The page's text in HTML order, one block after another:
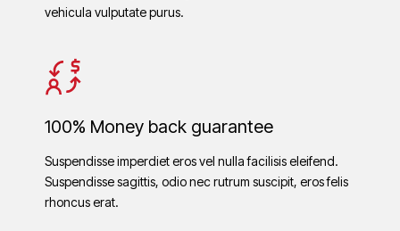
vehicula vulputate purus.
100% Money back guarantee
Suspendisse imperdiet eros vel nulla facilisis eleifend.
Suspendisse sagittis, odio nec rutrum suscipit, eros felis
rhoncus erat.